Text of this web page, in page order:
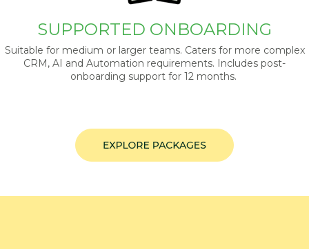
SUPPORTED ONBOARDING
Suitable for medium or larger teams. Caters for more complex
CRM, AI and Automation requirements. Includes post-
onboarding support for 12 months.